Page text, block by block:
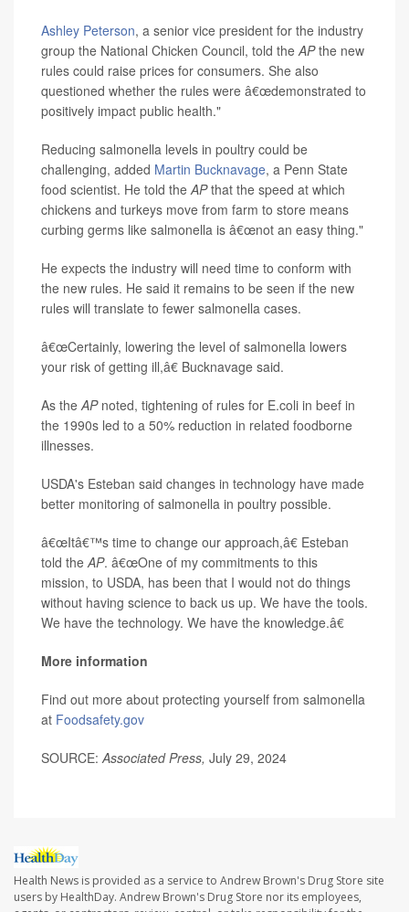
Ashley Peterson, a senior vice president for the industry
group the National Chicken Council, told theAPthe new
rules could raise prices for consumers. She also
questioned whether the rules were â€œdemonstrated to
positively impact public health."
Reducing salmonella levels in poultry could be
challenging, added Martin Bucknavage, a Penn State
food scientist. He told theAPthat the speed at which
chickens and turkeys move from farm to store means
curbing germs like salmonella is â€œnot an easy thing."
He expects the industry will need time to conform with
the new rules. He said it remains to be seen if the new
rules will translate to fewer salmonella cases.
â€œCertainly, lowering the level of salmonella lowers
your risk of getting ill,â€ Bucknavage said.
As theAPnoted, tightening of rules for E.coli in beef in
the 1990s led to a 50% reduction in related foodborne
illnesses.
USDA's Esteban said changes in technology have made
better monitoring of salmonella in poultry possible.
â€œItâ€™s time to change our approach,â€ Esteban
told theAP. â€œOne of my commitments to this
mission, to USDA, has been that I would not do things
without having science to back us up. We have the tools.
We have the technology. We have the knowledge.â€
More information
Find out more about protecting yourself from salmonella
at Foodsafety.gov
SOURCE:Associated Press, July 29, 2024
Health News is provided as a service to Andrew Brown's Drug Store site
users by HealthDay. Andrew Brown's Drug Store nor its employees,